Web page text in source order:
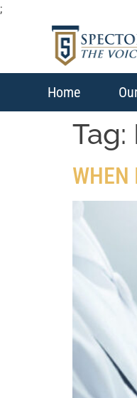
;
Home
Tag:
WHEN